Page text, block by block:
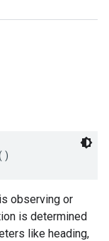
observing or
is determined
like heading,